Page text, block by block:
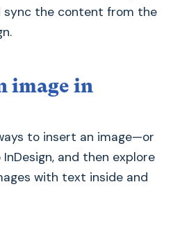
the content from the
image in
to insert an image—or
and then explore
with text inside and